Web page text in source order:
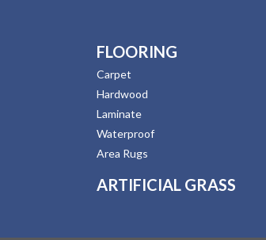
FLOORING
Carpet
Hardwood
Laminate
Waterproof
Area Rugs
ARTIFICIAL GRASS